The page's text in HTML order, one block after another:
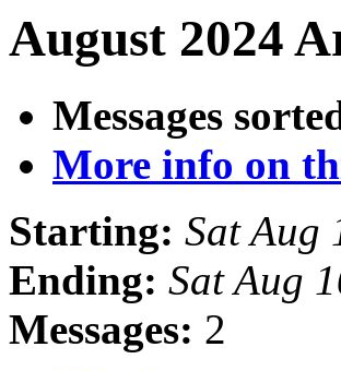
August 2024
Messages
More info on
Starting: Sat Aug
Ending: Sat Aug
Messages: 2